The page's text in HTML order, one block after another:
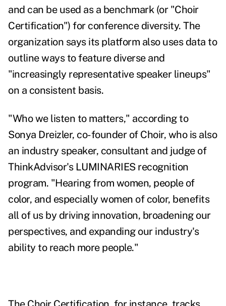
and can be used as a benchmark (or "Choir
Certification") for conference diversity. The
organization says its platform also uses data to
outline ways to feature diverse and
"increasingly representative speaker lineups"
on a consistent basis.
"Who we listen to matters," according to
Sonya Dreizler, co-founder of Choir, who is also
an industry speaker, consultant and judge of
ThinkAdvisor's LUMINARIES recognition
program. "Hearing from women, people of
color, and especially women of color, benefits
all of us by driving innovation, broadening our
perspectives, and expanding our industry's
ability to reach more people."